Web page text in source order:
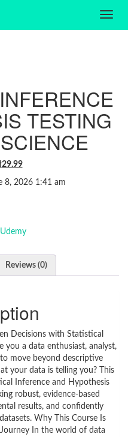
TESTING
29.99CURRENT
8, 2026 1:41 am
Udemy
Reviews (0)
Decisions with Statistical
you a data enthusiast, analyst,
move beyond descriptive
your data is telling you? This
Inference and Hypothesis
robust, evidence-based
results, and confidently
Why This Course Is
In the world of data